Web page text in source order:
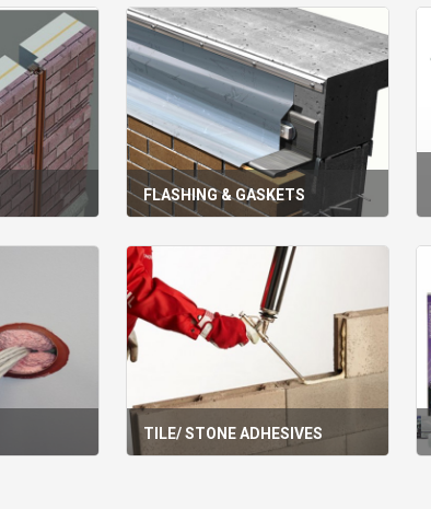
FLASHING & GASKETS
TILE/ STONE ADHESIVES